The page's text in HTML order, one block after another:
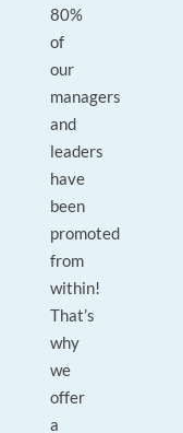
80%
of
our
managers
and
leaders
have
been
promoted
from
within!
That’s
why
we
offer
a